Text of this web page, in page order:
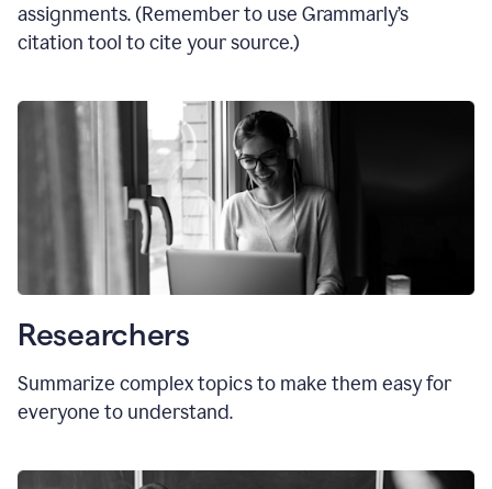
assignments. (Remember to use Grammarly’s
citation tool to cite your source.)
Researchers
Summarize complex topics to make them easy for
everyone to understand.